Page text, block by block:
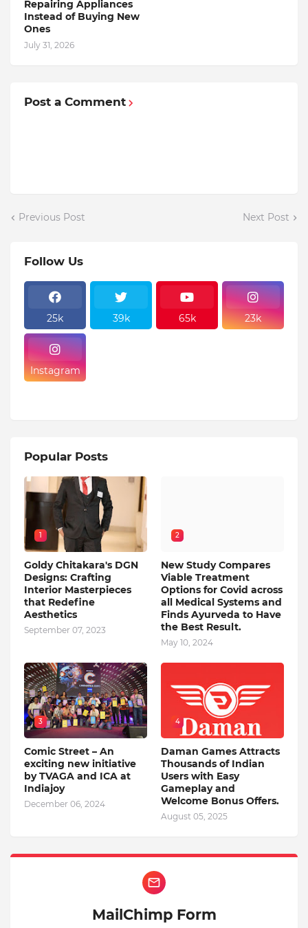
Repairing Appliances
Instead of Buying New
Ones
July 31, 2026
Post a Comment
Previous Post Next Post
Follow Us
25k 39k 65k 23k
Instagram
Popular Posts
1
Goldy Chitakara's DGN
Designs: Crafting
Interior Masterpieces
that Redefine
Aesthetics
September 07, 2023
2
New Study Compares
Viable Treatment
Options for Covid across
all Medical Systems and
Finds Ayurveda to Have
the Best Result.
May 10, 2024
3
Comic Street – An
exciting new initiative
by TVAGA and ICA at
Indiajoy
December 06, 2024
4
Daman Games Attracts
Thousands of Indian
Users with Easy
Gameplay and
Welcome Bonus Offers.
August 05, 2025
MailChimp Form